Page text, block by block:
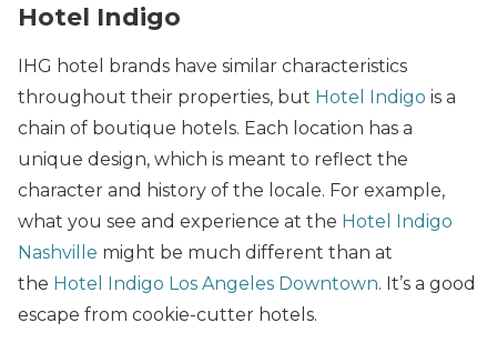
Hotel Indigo
IHG hotel brands have similar characteristics
throughout their properties, but Hotel Indigo is a
chain of boutique hotels. Each location has a
unique design, which is meant to reflect the
character and history of the locale. For example,
what you see and experience at the Hotel Indigo
Nashville might be much different than at
the Hotel Indigo Los Angeles Downtown. It’s a good
escape from cookie-cutter hotels.